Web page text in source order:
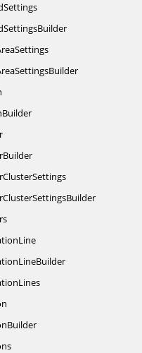
SettingsBuilder
SettingsBuilder
ClusterSettings
SettingsBuilder
LineBuilder